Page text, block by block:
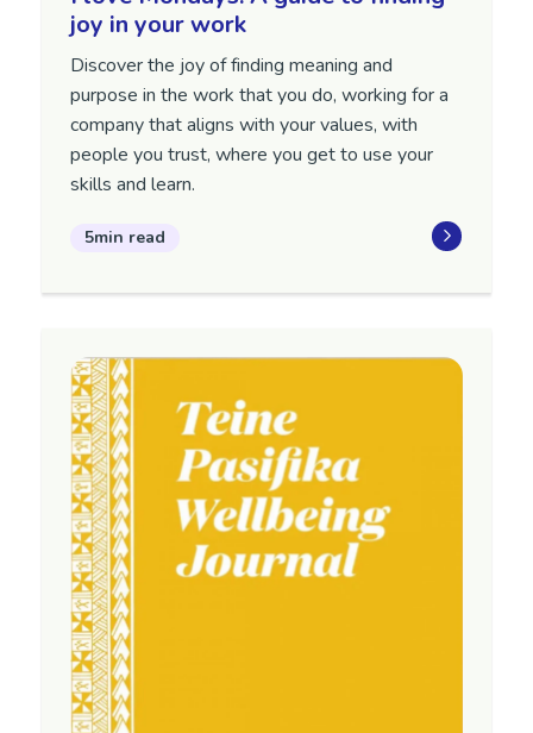
joy in your work
Discover the joy of finding meaning and
purpose in the work that you do, working for a
company that aligns with your values, with
people you trust, where you get to use your
skills and learn.
5min read